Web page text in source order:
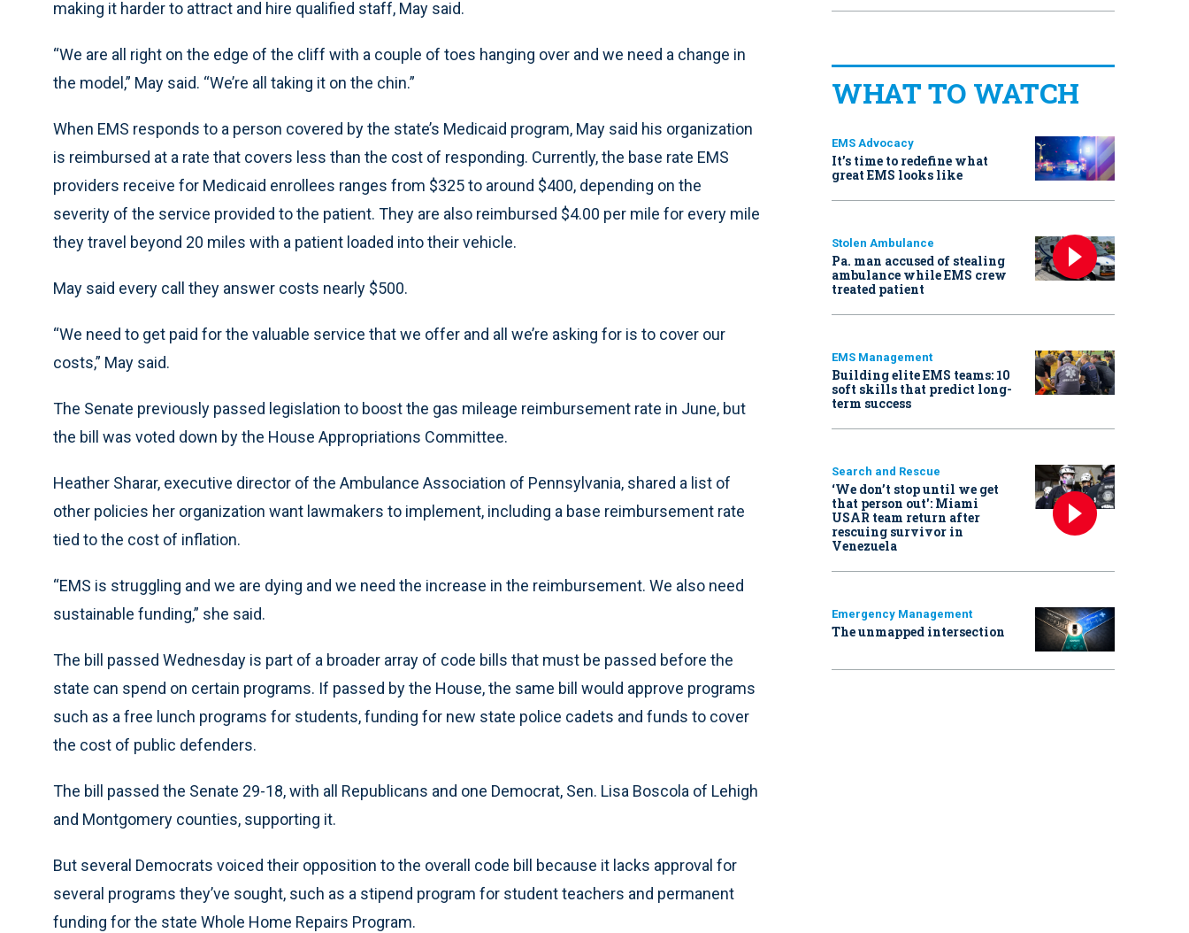
making it harder to attract and hire qualified staff, May said.
“We are all right on the edge of the cliff with a couple of toes hanging over and we need a change in
the model,” May said. “We’re all taking it on the chin.”
When EMS responds to a person covered by the state’s Medicaid program, May said his organization
is reimbursed at a rate that covers less than the cost of responding. Currently, the base rate EMS
providers receive for Medicaid enrollees ranges from $325 to around $400, depending on the
severity of the service provided to the patient. They are also reimbursed $4.00 per mile for every mile
they travel beyond 20 miles with a patient loaded into their vehicle.
May said every call they answer costs nearly $500.
“We need to get paid for the valuable service that we offer and all we’re asking for is to cover our
costs,” May said.
The Senate previously passed legislation to boost the gas mileage reimbursement rate in June, but
the bill was voted down by the House Appropriations Committee.
Heather Sharar, executive director of the Ambulance Association of Pennsylvania, shared a list of
other policies her organization want lawmakers to implement, including a base reimbursement rate
tied to the cost of inflation.
“EMS is struggling and we are dying and we need the increase in the reimbursement. We also need
sustainable funding,” she said.
The bill passed Wednesday is part of a broader array of code bills that must be passed before the
state can spend on certain programs. If passed by the House, the same bill would approve programs
such as a free lunch programs for students, funding for new state police cadets and funds to cover
the cost of public defenders.
The bill passed the Senate 29-18, with all Republicans and one Democrat, Sen. Lisa Boscola of Lehigh
and Montgomery counties, supporting it.
But several Democrats voiced their opposition to the overall code bill because it lacks approval for
several programs they’ve sought, such as a stipend program for student teachers and permanent
funding for the state Whole Home Repairs Program.
WHAT TO WATCH
EMS Advocacy
It’s time to redefine what
great EMS looks like
Stolen Ambulance
Pa. man accused of stealing
ambulance while EMS crew
treated patient
EMS Management
Building elite EMS teams: 10
soft skills that predict long-
term success
Search and Rescue
‘We don’t stop until we get
that person out': Miami
USAR team return after
rescuing survivor in
Venezuela
Emergency Management
The unmapped intersection